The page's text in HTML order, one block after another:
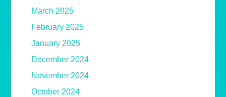
March 2025
February 2025
January 2025
December 2024
November 2024
October 2024